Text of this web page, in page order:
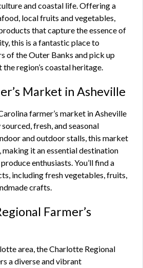
and coastal life. Offering a
local fruits and vegetables,
that capture the essence of
this is a fantastic place to
of the Outer Banks and pick up
region’s coastal heritage.
Market in Asheville
farmer’s market in Asheville
fresh, and seasonal
and outdoor stalls, this market
it an essential destination
enthusiasts. You’ll find a
including fresh vegetables, fruits,
crafts.
Farmer’s
area, the Charlotte Regional
a diverse and vibrant